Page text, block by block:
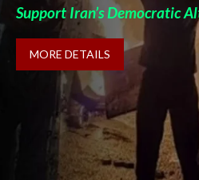
Support Iran’s Democratic
MORE DETAILS